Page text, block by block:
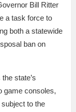
Bill Ritter
a task force to
both a statewide
ban on
state’s
game consoles,
to the